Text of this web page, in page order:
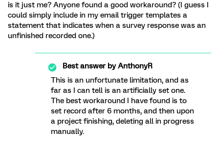
is it just me? Anyone found a good workaround? (I guess I
could simply include in my email trigger templates a
statement that indicates when a survey response was an
unfinished recorded one.)
Best answer byAnthonyR
This is an unfortunate limitation, and as
far as I can tell is an artificially set one.
The best workaround I have found is to
set record after 6 months, and then upon
a project finishing, deleting all in progress
manually.